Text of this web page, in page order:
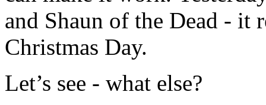
and Shaun of the Dead - it
Christmas Day.
Let’s see - what else?